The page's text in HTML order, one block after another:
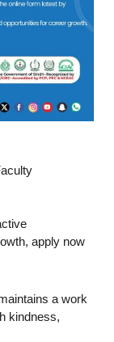
apply now
a work
kindness,